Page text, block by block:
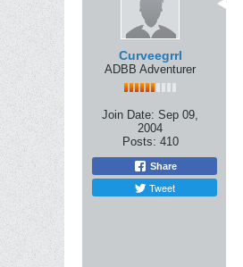
Curveegrrl
ADBB Adventurer
Join Date: Sep 09,
2004
Posts: 410
Share
Tweet